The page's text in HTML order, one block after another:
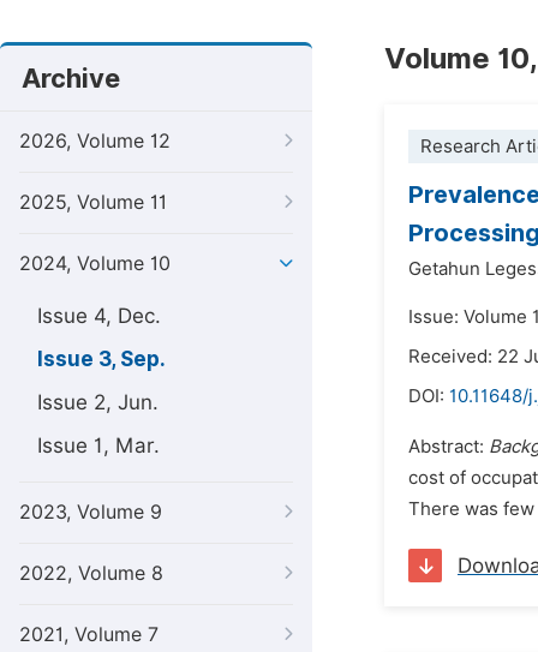
Archive
2026, Volume 12
2025, Volume 11
2024, Volume 10
Issue 4, Dec.
Issue 3, Sep.
Issue 2, Jun.
Issue 1, Mar.
2023, Volume 9
2022, Volume 8
2021, Volume 7
Volume
Research
Getahun
Issue: Volume
Received: 22
DOI: 10.11648/
Abstract:
cost of
There was